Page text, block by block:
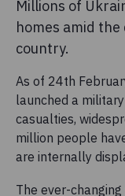
Millions of
homes amid
country.
As of 24th
launched a
casualties,
million people
are internally
The ever-